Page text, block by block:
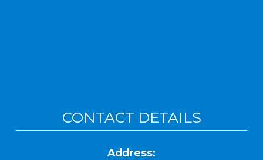
CONTACT DETAILS
Address: